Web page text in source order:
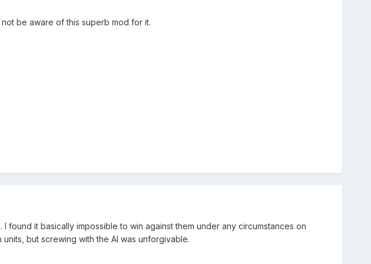
be aware of this superb mod for it.
it basically impossible to win against them under any circumstances on
but screwing with the AI was unforgivable.